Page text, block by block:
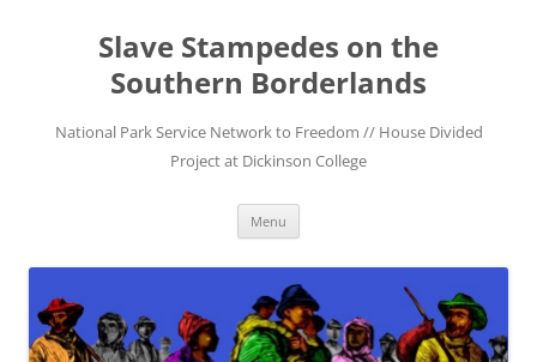
Slave Stampedes on the
Southern Borderlands
National Park Service Network to Freedom // House Divided
Project at Dickinson College
Menu